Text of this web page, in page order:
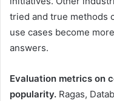
tried and true methods
use cases become
answers.
Evaluation metrics on
popularity. Ragas,